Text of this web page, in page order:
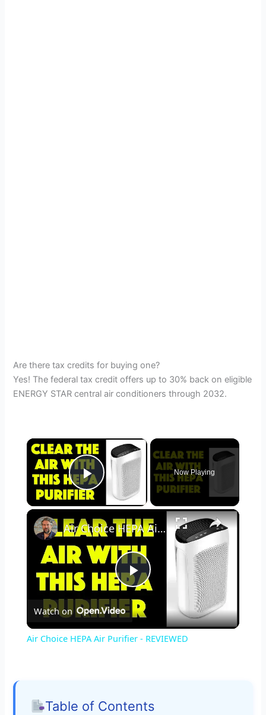
Are there tax credits for buying one?
Yes! The federal tax credit offers up to 30% back on eligible
ENERGY STAR central air conditioners through 2032.
×
Play Video
Now Playing
×
P
l
Air Choice HEPA Air Purifier - REVIEWED
Watch on
Air Choice HEPA Air Purifier - REVIEWED
Table of Contents